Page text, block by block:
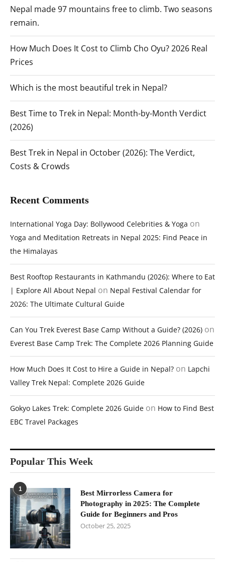
Nepal made 97 mountains free to climb. Two seasons
remain.
How Much Does It Cost to Climb Cho Oyu? 2026 Real
Prices
Which is the most beautiful trek in Nepal?
Best Time to Trek in Nepal: Month-by-Month Verdict
(2026)
Best Trek in Nepal in October (2026): The Verdict,
Costs & Crowds
Recent Comments
International Yoga Day: Bollywood Celebrities & Yoga on
Yoga and Meditation Retreats in Nepal 2025: Find Peace in
the Himalayas
Best Rooftop Restaurants in Kathmandu (2026): Where to Eat
| Explore All About Nepal on Nepal Festival Calendar for
2026: The Ultimate Cultural Guide
Can You Trek Everest Base Camp Without a Guide? (2026) on
Everest Base Camp Trek: The Complete 2026 Planning Guide
How Much Does It Cost to Hire a Guide in Nepal? on Lapchi
Valley Trek Nepal: Complete 2026 Guide
Gokyo Lakes Trek: Complete 2026 Guide on How to Find Best
EBC Travel Packages
Popular This Week
1
Best Mirrorless Camera for
Photography in 2025: The Complete
Guide for Beginners and Pros
October 25, 2025